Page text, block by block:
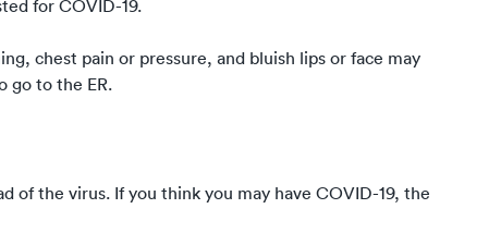
for COVID-19.
chest pain or pressure, and bluish lips or face may
go to the ER.
of the virus. If you think you may have COVID-19, the